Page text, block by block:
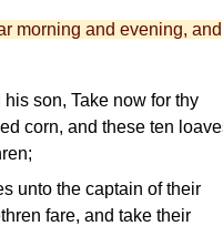
morning and evening, and
son, Take now for thy
corn, and these ten
unto the captain of their
fare, and take their